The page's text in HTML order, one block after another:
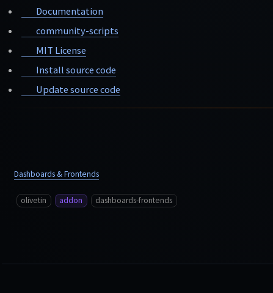
Documentation
community-scripts
MIT License
Install source code
Update source code
Dashboards & Frontends
olivetin addon dashboards-frontends